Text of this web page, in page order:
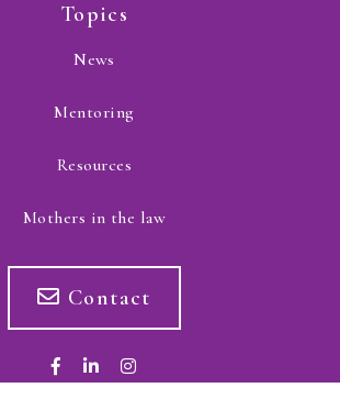
Topics
News
Mentoring
Resources
Mothers in the law
Contact